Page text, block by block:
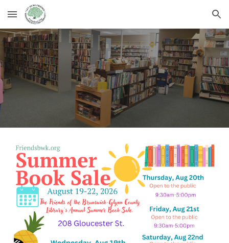
Skip to main content Skip to navigation